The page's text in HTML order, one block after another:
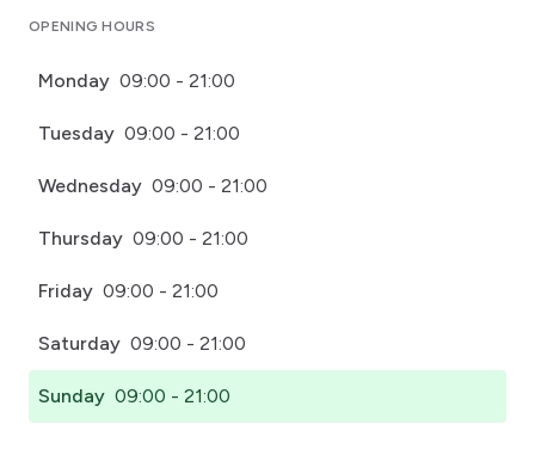
OPENING HOURS
Monday 09:00 - 21:00
Tuesday 09:00 - 21:00
Wednesday 09:00 - 21:00
Thursday 09:00 - 21:00
Friday 09:00 - 21:00
Saturday 09:00 - 21:00
Sunday 09:00 - 21:00